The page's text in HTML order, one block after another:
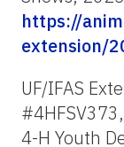
https://
extension/
UF/IFAS
4-H Youth